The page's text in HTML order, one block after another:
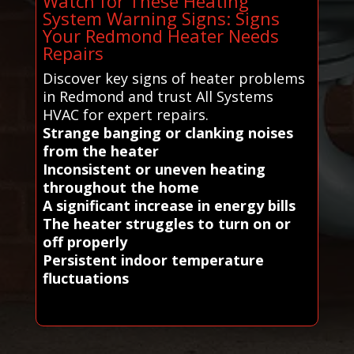
System Warning Signs: Signs
Your Redmond Heater Needs
Repairs
Discover key signs of heater problems
in Redmond and trust All Systems
HVAC for expert repairs.
Strange banging or clanking noises
from the heater
Inconsistent or uneven heating
throughout the home
A significant increase in energy bills
The heater struggles to turn on or
off properly
Persistent indoor temperature
fluctuations